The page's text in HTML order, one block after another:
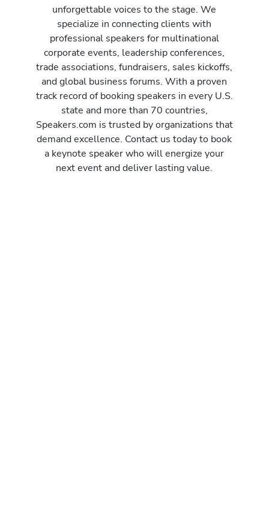
unforgettable voices to the stage. We
specialize in connecting clients with
professional speakers for multinational
corporate events, leadership conferences,
trade associations, fundraisers, sales kickoffs,
and global business forums. With a proven
track record of booking speakers in every U.S.
state and more than 70 countries,
Speakers.com is trusted by organizations that
demand excellence. Contact us today to book
a keynote speaker who will energize your
next event and deliver lasting value.